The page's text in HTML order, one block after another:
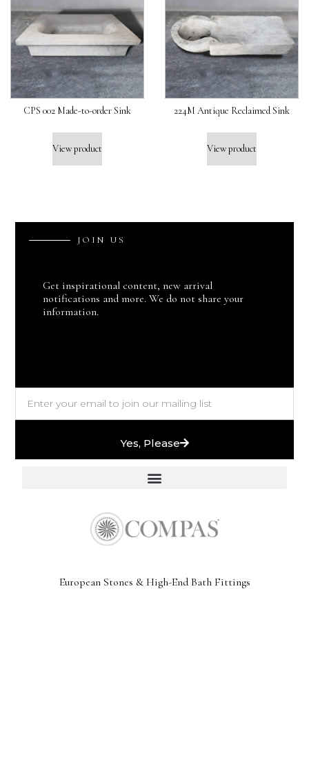
CPS 002 Made-to-order Sink
View product
224M Antique Reclaimed Sink
View product
J O IN U S
Get inspirational content, new arrival
notifications and more. We do not share your
information.
Yes, Please
European Stones & High-End Bath Fittings